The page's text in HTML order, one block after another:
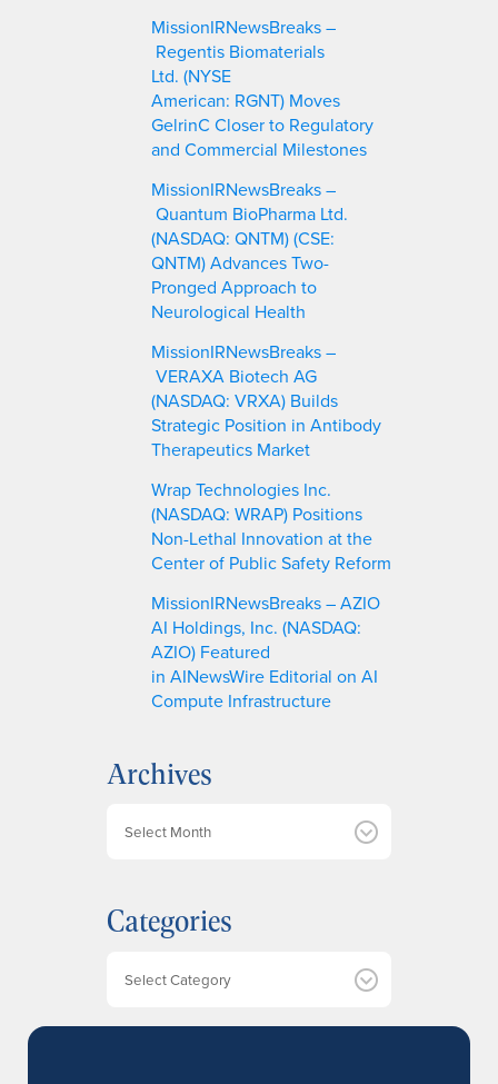
MissionIRNewsBreaks –
Regentis Biomaterials
Ltd. (NYSE
American: RGNT) Moves
GelrinC Closer to Regulatory
and Commercial Milestones
MissionIRNewsBreaks –
Quantum BioPharma Ltd.
(NASDAQ: QNTM) (CSE:
QNTM) Advances Two-
Pronged Approach to
Neurological Health
MissionIRNewsBreaks –
VERAXA Biotech AG
(NASDAQ: VRXA) Builds
Strategic Position in Antibody
Therapeutics Market
Wrap Technologies Inc.
(NASDAQ: WRAP) Positions
Non-Lethal Innovation at the
Center of Public Safety Reform
MissionIRNewsBreaks – AZIO
AI Holdings, Inc. (NASDAQ:
AZIO) Featured
in AINewsWire Editorial on AI
Compute Infrastructure
Archives
i
v
Categories